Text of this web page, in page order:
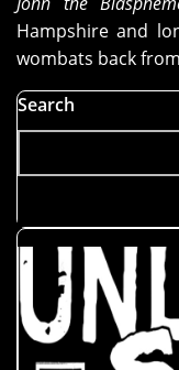
Hampshire and
wombats back
Search